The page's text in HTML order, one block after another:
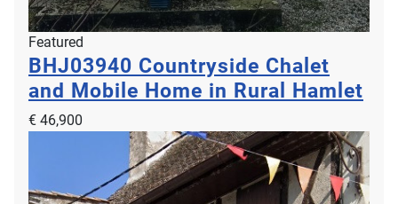
Featured
BHJ03940 Countryside Chalet
and Mobile Home in Rural Hamlet
€ 46,900